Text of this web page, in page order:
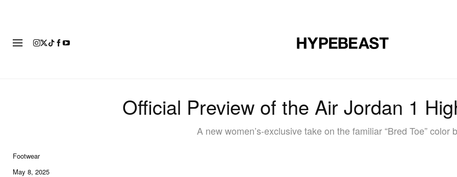
Official Preview of the Air Jordan 1
A new women’s-exclusive take on the familiar “Bred Toe” color
Footwear
May 8, 2025